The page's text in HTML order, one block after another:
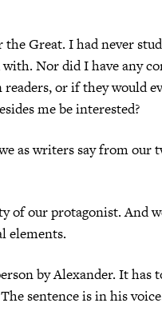
Great. I had never
Nor did I have any
or if they would
me be interested?
as writers say from our
of our protagonist. And
elements.
by Alexander. It has
sentence is in his